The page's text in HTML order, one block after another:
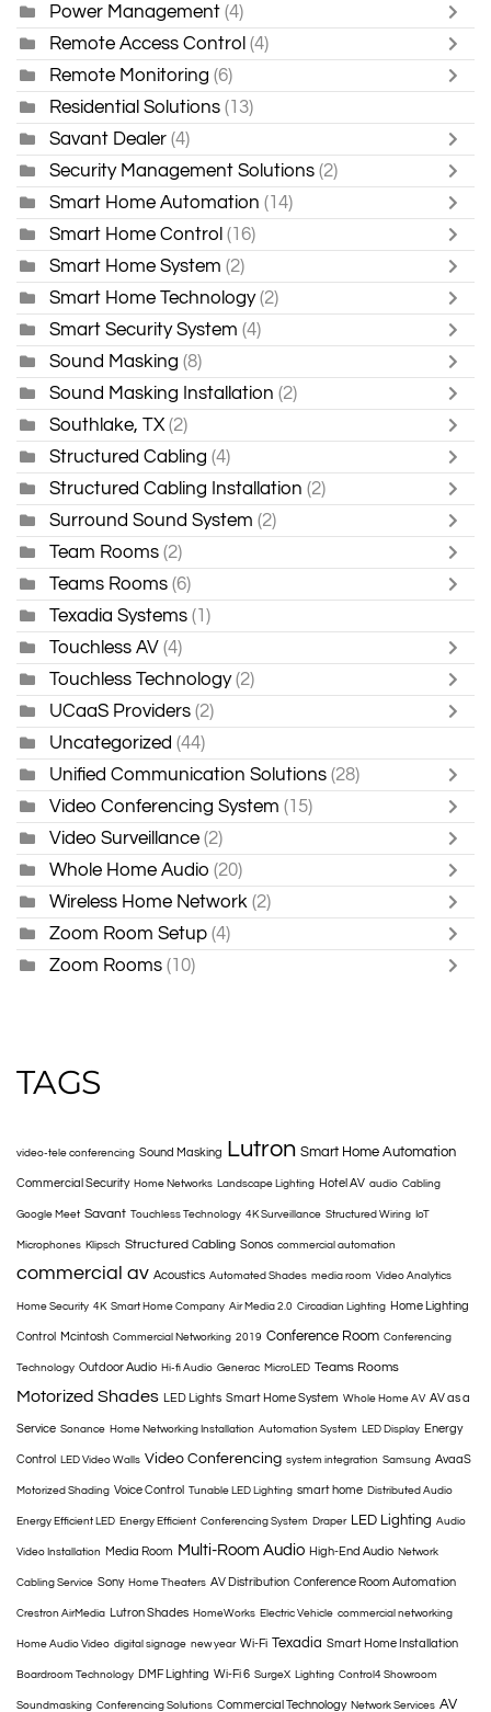
Power Management (4)
Remote Access Control (4)
Remote Monitoring (6)
Residential Solutions (13)
Savant Dealer (4)
Security Management Solutions (2)
Smart Home Automation (14)
Smart Home Control (16)
Smart Home System (2)
Smart Home Technology (2)
Smart Security System (4)
Sound Masking (8)
Sound Masking Installation (2)
Southlake, TX (2)
Structured Cabling (4)
Structured Cabling Installation (2)
Surround Sound System (2)
Team Rooms (2)
Teams Rooms (6)
Texadia Systems (1)
Touchless AV (4)
Touchless Technology (2)
UCaaS Providers (2)
Uncategorized (44)
Unified Communication Solutions (28)
Video Conferencing System (15)
Video Surveillance (2)
Whole Home Audio (20)
Wireless Home Network (2)
Zoom Room Setup (4)
Zoom Rooms (10)
TAGS
video-tele conferencing Sound Masking Lutron Smart Home Automation
Commercial Security Home Networks Landscape Lighting Hotel AV audio Cabling
Google Meet Savant Touchless Technology 4K Surveillance Structured Wiring IoT
Microphones Klipsch Structured Cabling Sonos commercial automation
commercial av Acoustics Automated Shades media room Video Analytics
Home Security 4K Smart Home Company Air Media 2.0 Circadian Lighting Home Lighting
Control Mcintosh Commercial Networking 2019 Conference Room Conferencing
Technology Outdoor Audio Hi-fi Audio Generac MicroLED Teams Rooms
Motorized Shades LED Lights Smart Home System Whole Home AV AV as a
Service Sonance Home Networking Installation Automation System LED Display Energy
Control LED Video Walls Video Conferencing system integration Samsung AvaaS
Motorized Shading Voice Control Tunable LED Lighting smart home Distributed Audio
Energy Efficient LED Energy Efficient Conferencing System Draper LED Lighting Audio
Video Installation Media Room Multi-Room Audio High-End Audio Network
Cabling Service Sony Home Theaters AV Distribution Conference Room Automation
Crestron AirMedia Lutron Shades HomeWorks Electric Vehicle commercial networking
Home Audio Video digital signage new year Wi-Fi Texadia Smart Home Installation
Boardroom Technology DMF Lighting Wi-Fi 6 SurgeX Lighting Control4 Showroom
Soundmasking Conferencing Solutions Commercial Technology Network Services AV